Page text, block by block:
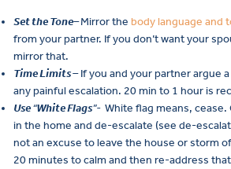
Set the Tone–Mirror the body language and
from your partner. If you don’t want your
mirror that.
Time Limits–If you and your partner argue
any painful escalation. 20 min to 1 hour is
Use“White Flags”- White flag means, cease.
in the home and de-escalate (see de-
not an excuse to leave the house or storm
20 minutes to calm and then re-address